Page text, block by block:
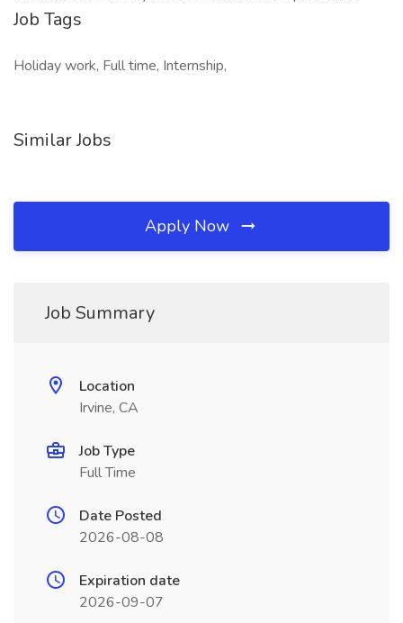
Job Tags
Holiday work, Full time, Internship,
Similar Jobs
Apply Now
Job Summary
Location
Irvine, CA
Job Type
Full Time
Date Posted
2026-08-08
Expiration date
2026-09-07